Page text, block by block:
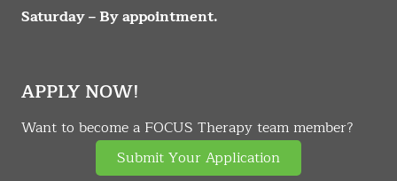
Saturday – By appointment.
APPLY NOW!
Want to become a FOCUS Therapy team member?
Submit Your Application